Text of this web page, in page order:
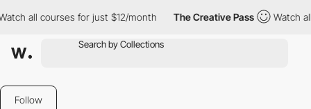
all courses for just $12/month The Creative Pass Watch all
Follow